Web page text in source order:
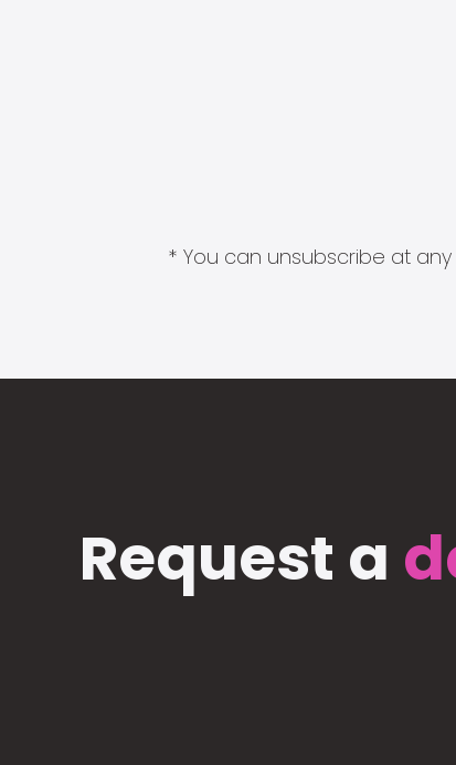
* You can unsubscribe at
Request a